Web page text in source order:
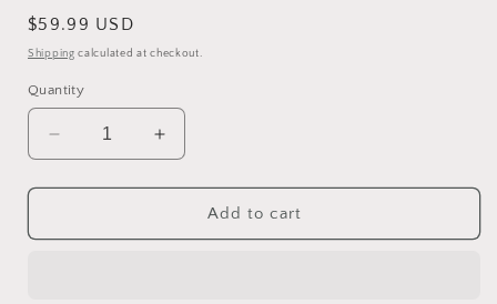
Regular
price
$59.99 USD
Shipping calculated at checkout.
Quantity
Decrease
quantity
for
Tie
Increase
quantity
for
Tie
Add to cart